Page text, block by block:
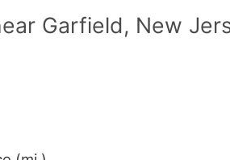
Garfield, New